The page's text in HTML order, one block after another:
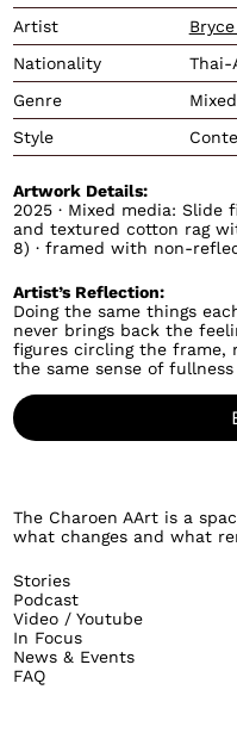
Artist
Nationality
Thai-
Genre
Style
Artwork Details:
2025 · Mixed media:
and textured cotton rag
8) · framed with non-
Artist’s Reflection:
Doing the same things
never brings back the
figures circling the frame,
the same sense of fullness
The Charoen AArt is a
what changes and what
Stories
Podcast
Video / Youtube
In Focus
News & Events
FAQ